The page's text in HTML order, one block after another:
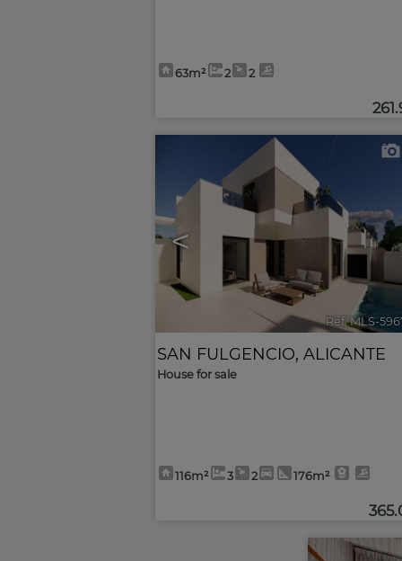
63m² 2 2
<
Ref. MLS-
SAN FULGENCIO, ALICANTE
House for sale
116m² 3 2 176m²